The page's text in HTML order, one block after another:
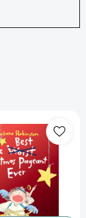
Best
Christmas
Pageant
Ever:
A
Christmas
Holiday